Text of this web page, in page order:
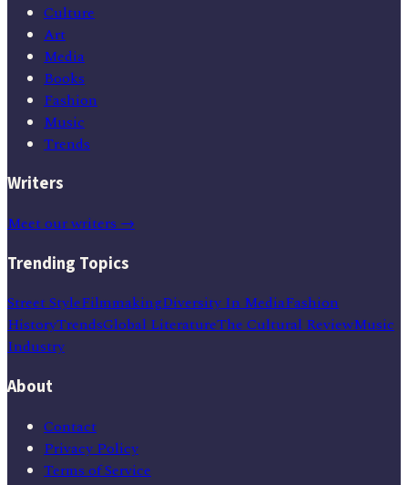
Culture
Art
Media
Books
Fashion
Music
Trends
Writers
Meet our writers →
Trending Topics
Street StyleFilmmakingDiversity In MediaFashion
HistoryTrendsGlobal LiteratureThe Cultural ReviewMusic
Industry
About
Contact
Privacy Policy
Terms of Service